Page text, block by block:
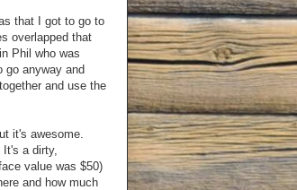
that I got to go to
overlapped that
Phil who was
go anyway and
and use the
it's awesome.
a dirty,
value was $50)
and how much